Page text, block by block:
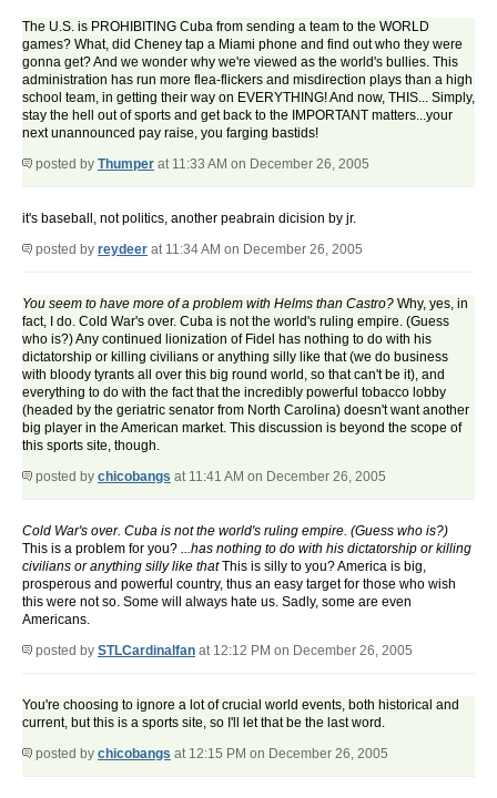
The U.S. is PROHIBITING Cuba from sending a team to the WORLD
games? What, did Cheney tap a Miami phone and find out who they were
gonna get? And we wonder why we're viewed as the world's bullies. This
administration has run more flea-flickers and misdirection plays than a high
school team, in getting their way on EVERYTHING! And now, THIS... Simply,
stay the hell out of sports and get back to the IMPORTANT matters...your
next unannounced pay raise, you farging bastids!
posted by Thumper at 11:33 AM on December 26, 2005
it's baseball, not politics, another peabrain dicision by jr.
posted by reydeer at 11:34 AM on December 26, 2005
You seem to have more of a problem with Helms than Castro? Why, yes, in
fact, I do. Cold War's over. Cuba is not the world's ruling empire. (Guess
who is?) Any continued lionization of Fidel has nothing to do with his
dictatorship or killing civilians or anything silly like that (we do business
with bloody tyrants all over this big round world, so that can't be it), and
everything to do with the fact that the incredibly powerful tobacco lobby
(headed by the geriatric senator from North Carolina) doesn't want another
big player in the American market. This discussion is beyond the scope of
this sports site, though.
posted by chicobangs at 11:41 AM on December 26, 2005
Cold War's over. Cuba is not the world's ruling empire. (Guess who is?)
This is a problem for you? ...has nothing to do with his dictatorship or killing
civilians or anything silly like thatThis is silly to you? America is big,
prosperous and powerful country, thus an easy target for those who wish
this were not so. Some will always hate us. Sadly, some are even
Americans.
posted by STLCardinalfan at 12:12 PM on December 26, 2005
You're choosing to ignore a lot of crucial world events, both historical and
current, but this is a sports site, so I'll let that be the last word.
posted by chicobangs at 12:15 PM on December 26, 2005